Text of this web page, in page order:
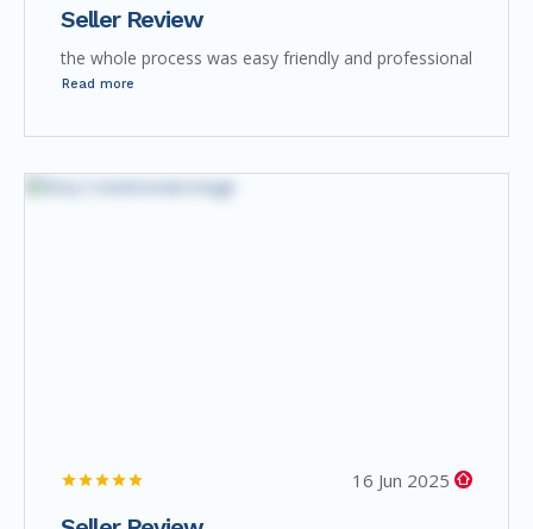
Seller Review
the whole process was easy friendly and professional
Read more
16 Jun 2025